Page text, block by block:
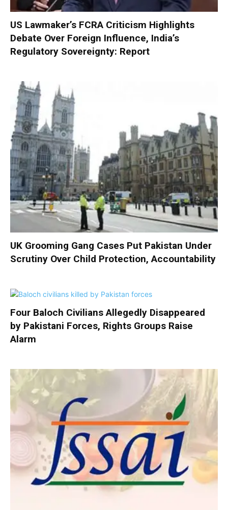
US Lawmaker’s FCRA Criticism Highlights
Debate Over Foreign Influence, India’s
Regulatory Sovereignty: Report
UK Grooming Gang Cases Put Pakistan Under
Scrutiny Over Child Protection, Accountability
Four Baloch Civilians Allegedly Disappeared
by Pakistani Forces, Rights Groups Raise
Alarm